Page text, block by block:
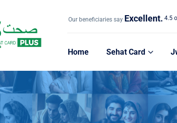
Our beneficiaries say Excellent. 4.5
Home Sehat Card